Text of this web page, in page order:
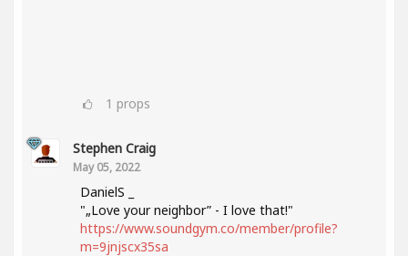
1 props
Stephen Craig
May 05, 2022
DanielS _
"„Love your neighbor” - I love that!"
https://www.soundgym.co/member/profile?
m=9jnjscx35sa